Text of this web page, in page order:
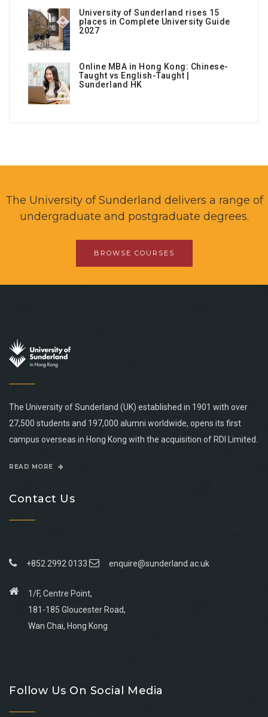
University of Sunderland rises 15
places in Complete University Guide
2027
Online MBA in Hong Kong: Chinese-
Taught vs English-Taught |
Sunderland HK
The University of Sunderland delivers a range of
undergraduate and postgraduate degrees.
BROWSE COURSES
The University of Sunderland (UK) established in 1901 with over
27,500 students and 197,000 alumni worldwide, opens its first
campus overseas in Hong Kong with the acquisition of RDI Limited.
READ MORE
Contact Us
+852 2992 0133 enquire@sunderland.ac.uk
1/F, Centre Point,
181-185 Gloucester Road,
Wan Chai, Hong Kong
facebook
youtube
linkedin
instagram
Follow Us On Social Media